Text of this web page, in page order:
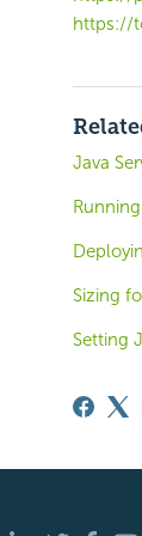
https://
Java
Sizing
Setting